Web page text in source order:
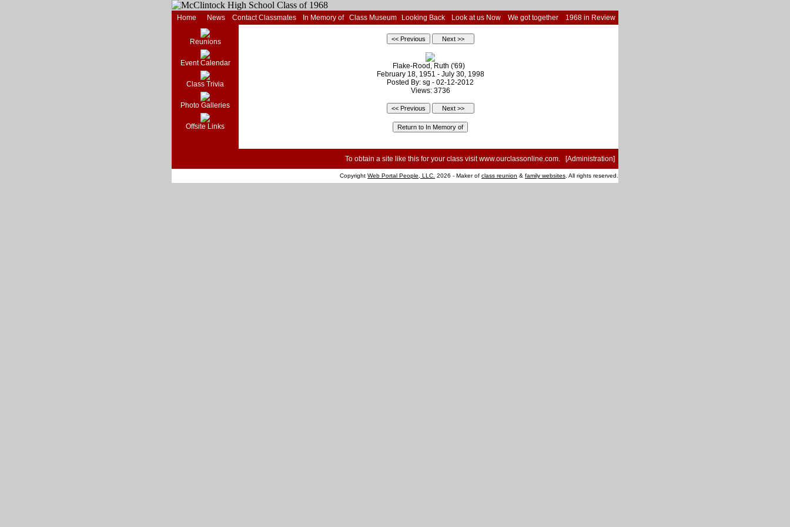
Home News Contact Classmates In Memory of Class Museum Looking Back Look at us Now We got together 1968 in Review
Reunions
Event Calendar
Class Trivia
Photo Galleries
Offsite Links
Flake-Rood, Ruth ('69)
February 18, 1951 - July 30, 1998
Posted By: sg - 02-12-2012
Views: 3736
To obtain a site like this for your class visitwww.ourclassonline.com. [Administration]
Copyright Web Portal People, LLC. 2026 - Maker of class reunion & family websites . All rights reserved.